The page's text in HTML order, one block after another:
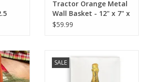
Tractor Orange Metal
Wall Basket - 12" x 7" x
17.25"
$59.99
SALE